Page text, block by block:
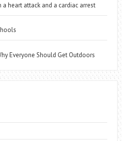
heart attack and a cardiac arrest
Everyone Should Get Outdoors